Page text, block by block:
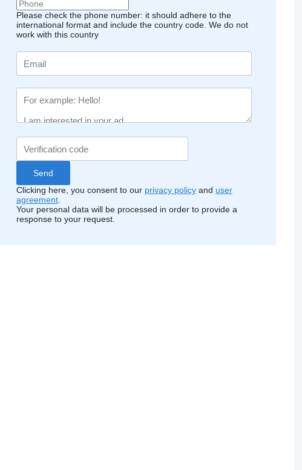
Please check the phone number: it should adhere to the
international format and include the country code. We do not
work with this country
Clicking here, you consent to our privacy policy and user
agreement
Your personal data will be processed in order to provide a
response to your request.